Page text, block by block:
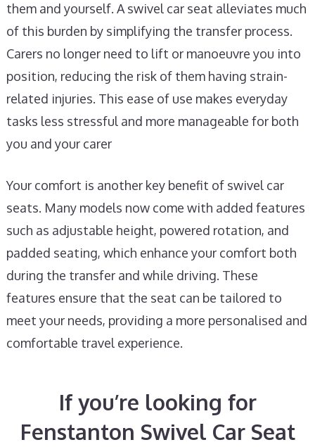
them and yourself. A swivel car seat alleviates much
of this burden by simplifying the transfer process.
Carers no longer need to lift or manoeuvre you into
position, reducing the risk of them having strain-
related injuries. This ease of use makes everyday
tasks less stressful and more manageable for both
you and your carer
Your comfort is another key benefit of swivel car
seats. Many models now come with added features
such as adjustable height, powered rotation, and
padded seating, which enhance your comfort both
during the transfer and while driving. These
features ensure that the seat can be tailored to
meet your needs, providing a more personalised and
comfortable travel experience.
If you’re looking for
Fenstanton Swivel Car Seat